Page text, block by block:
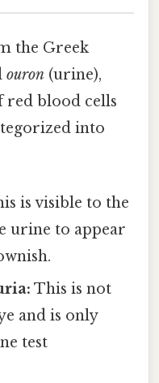
the Greek
ouron (urine),
red blood cells
into
is visible to the
urine to appear
This is not
and is only
test